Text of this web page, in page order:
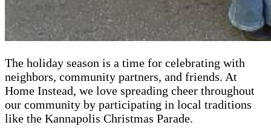
The holiday season is a time for celebrating with
neighbors, community partners, and friends. At
Home Instead, we love spreading cheer throughout
our community by participating in local traditions
like the Kannapolis Christmas Parade.